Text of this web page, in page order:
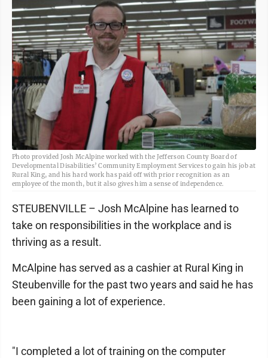
Photo provided Josh McAlpine worked with the Jefferson County Board of
Developmental Disabilities’ Community Employment Services to gain his job at
Rural King, and his hard work has paid off with prior recognition as an
employee of the month, but it also gives him a sense of independence.
STEUBENVILLE – Josh McAlpine has learned to
take on responsibilities in the workplace and is
thriving as a result.
McAlpine has served as a cashier at Rural King in
Steubenville for the past two years and said he has
been gaining a lot of experience.
"I completed a lot of training on the computer